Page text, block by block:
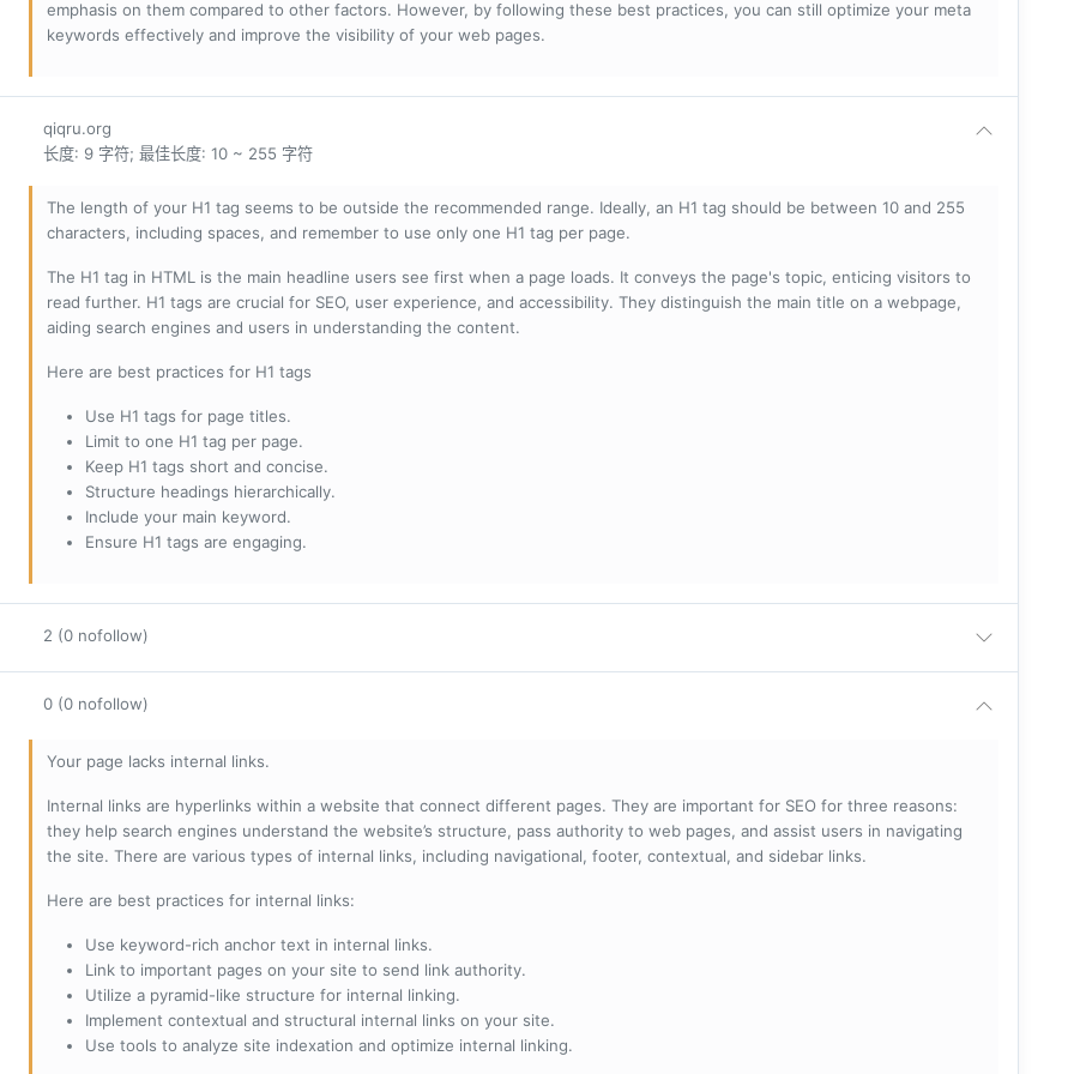
emphasis on them compared to other factors. However, by following these best practices, you can still optimize your meta
keywords effectively and improve the visibility of your web pages.
qiqru.org
长度: 9 字符; 最佳长度: 10 ~ 255 字符
The length of your H1 tag seems to be outside the recommended range. Ideally, an H1 tag should be between 10 and 255
characters, including spaces, and remember to use only one H1 tag per page.
The H1 tag in HTML is the main headline users see first when a page loads. It conveys the page's topic, enticing visitors to
read further. H1 tags are crucial for SEO, user experience, and accessibility. They distinguish the main title on a webpage,
aiding search engines and users in understanding the content.
Here are best practices for H1 tags
Use H1 tags for page titles.
Limit to one H1 tag per page.
Keep H1 tags short and concise.
Structure headings hierarchically.
Include your main keyword.
Ensure H1 tags are engaging.
2 (0 nofollow)
0 (0 nofollow)
Your page lacks internal links.
Internal links are hyperlinks within a website that connect different pages. They are important for SEO for three reasons:
they help search engines understand the website’s structure, pass authority to web pages, and assist users in navigating
the site. There are various types of internal links, including navigational, footer, contextual, and sidebar links.
Here are best practices for internal links:
Use keyword-rich anchor text in internal links.
Link to important pages on your site to send link authority.
Utilize a pyramid-like structure for internal linking.
Implement contextual and structural internal links on your site.
Use tools to analyze site indexation and optimize internal linking.